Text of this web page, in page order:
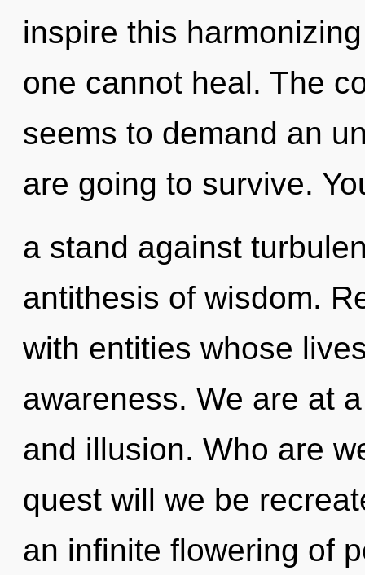
inspire this
one cannot heal. The
seems to demand an
are going to survive.
a stand against
antithesis of wisdom.
with entities whose
awareness. We are at
and illusion. Who are
quest will we be
an infinite flowering of